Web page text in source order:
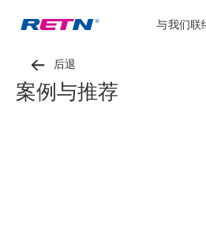
与我们联
后退
案例与推荐